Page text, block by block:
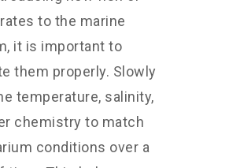
to the marine
it is important to
them properly. Slowly
temperature, salinity,
chemistry to match
conditions over a